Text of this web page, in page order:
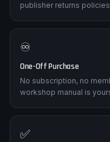
publisher returns
♾️
One-Off Purchase
No subscription, no
workshop manual is
✅